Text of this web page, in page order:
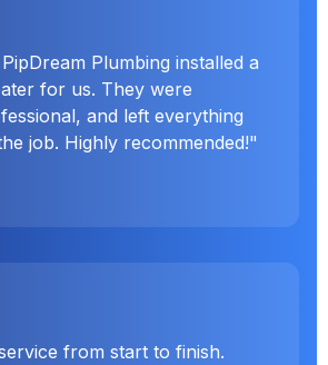
Plumbing installed a
for us. They were
and left everything
job. Highly recommended!"
from start to finish.